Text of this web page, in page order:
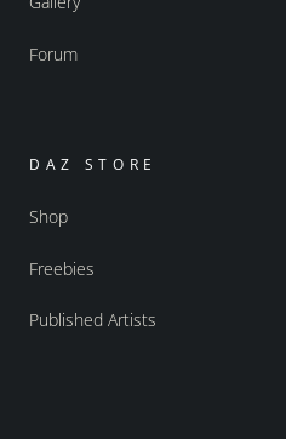
Forum
DAZ STORE
Shop
Freebies
Published Artists